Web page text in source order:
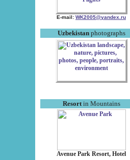
E-mail: WK2005@yandex.ru
Uzbekistanphotographs
Resortin Mountains
Avenue Park Resort, Hotel